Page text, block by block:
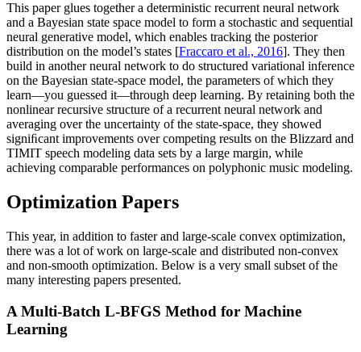
This paper glues together a deterministic recurrent neural network
and a Bayesian state space model to form a stochastic and sequential
neural generative model, which enables tracking the posterior
distribution on the model’s states [Fraccaro et al., 2016]. They then
build in another neural network to do structured variational inference
on the Bayesian state-space model, the parameters of which they
learn—you guessed it—through deep learning. By retaining both the
nonlinear recursive structure of a recurrent neural network and
averaging over the uncertainty of the state-space, they showed
signiﬁcant improvements over competing results on the Blizzard and
TIMIT speech modeling data sets by a large margin, while
achieving comparable performances on polyphonic music modeling.
Optimization Papers
This year, in addition to faster and large-scale convex optimization,
there was a lot of work on large-scale and distributed non-convex
and non-smooth optimization. Below is a very small subset of the
many interesting papers presented.
A Multi-Batch L-BFGS Method for Machine
Learning